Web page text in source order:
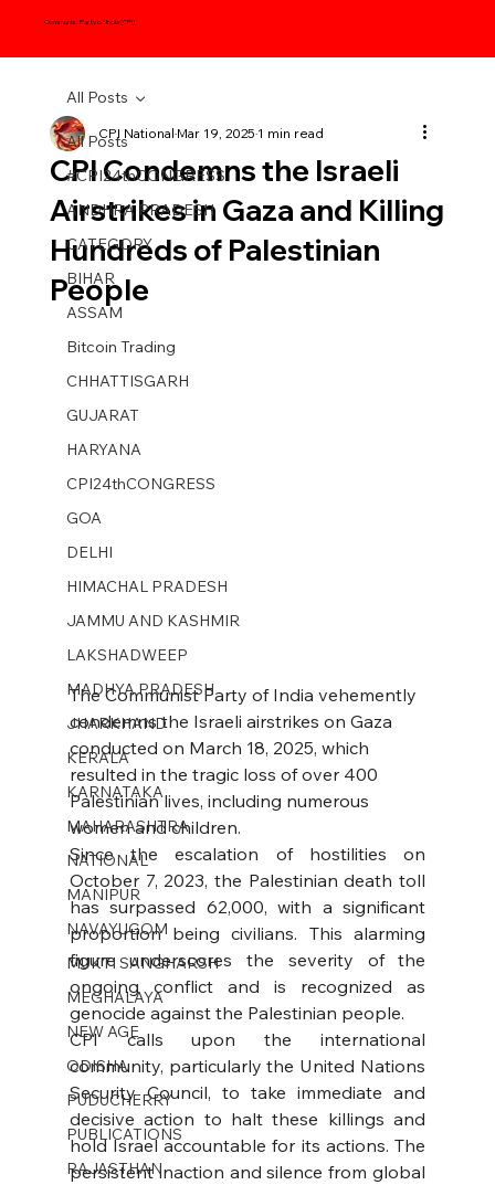
Communist Party of India (CPI)
All Posts
#CPI24thCONGRESS
ANDHRA PRADESH
CATEGORY
BIHAR
ASSAM
Bitcoin Trading
CHHATTISGARH
GUJARAT
HARYANA
CPI24thCONGRESS
GOA
DELHI
HIMACHAL PRADESH
JAMMU AND KASHMIR ​
LAKSHADWEEP
MADHYA PRADESH
JHARKHAND
KERALA
KARNATAKA
MAHARASHTRA
NATIONAL
MANIPUR
NAVAYUGOM
MUKTI SANGHARSH
MEGHALAYA
NEW AGE
ODISHA
PUDUCHERRY
PUBLICATIONS
RAJASTHAN
All Posts
CPI Condemns the Israeli
Airstrikes in Gaza and Killing
Hundreds of Palestinian
People
CPI NationalMar 19, 20251 min read
The Communist Party of India vehemently
condemns the Israeli airstrikes on Gaza
conducted on March 18, 2025, which
resulted in the tragic loss of over 400
Palestinian lives, including numerous
women and children.
Since the escalation of hostilities on
October 7, 2023, the Palestinian death toll
has surpassed 62,000, with a significant
proportion being civilians. This alarming
figure underscores the severity of the
ongoing conflict and is recognized as
genocide against the Palestinian people.
CPI calls upon the international
community, particularly the United Nations
Security Council, to take immediate and
decisive action to halt these killings and
hold Israel accountable for its actions. The
persistent inaction and silence from global